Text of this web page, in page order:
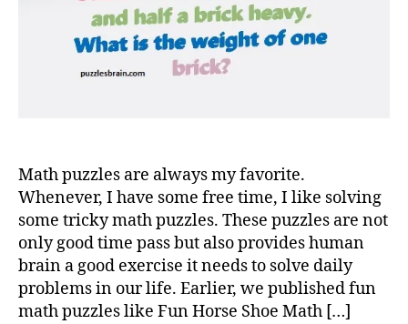
Math puzzles are always my favorite.
Whenever, I have some free time, I like solving
some tricky math puzzles. These puzzles are not
only good time pass but also provides human
brain a good exercise it needs to solve daily
problems in our life. Earlier, we published fun
math puzzles like Fun Horse Shoe Math […]